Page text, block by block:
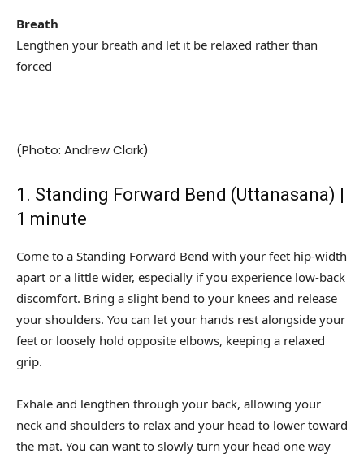
Breath
Lengthen your breath and let it be relaxed rather than
forced
(Photo: Andrew Clark)
1. Standing Forward Bend (Uttanasana) |
1 minute
Come to a Standing Forward Bend with your feet hip-width
apart or a little wider, especially if you experience low-back
discomfort. Bring a slight bend to your knees and release
your shoulders. You can let your hands rest alongside your
feet or loosely hold opposite elbows, keeping a relaxed
grip.
Exhale and lengthen through your back, allowing your
neck and shoulders to relax and your head to lower toward
the mat. You can want to slowly turn your head one way